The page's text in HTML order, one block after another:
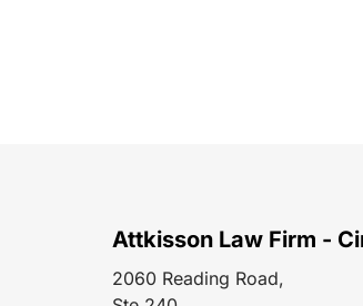
Attkisson Law Firm -
2060 Reading Road,